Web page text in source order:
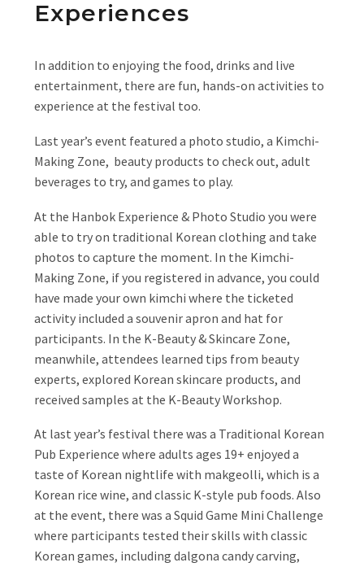
Experiences
In addition to enjoying the food, drinks and live
entertainment, there are fun, hands-on activities to
experience at the festival too.
Last year’s event featured a photo studio, a Kimchi-
Making Zone, beauty products to check out, adult
beverages to try, and games to play.
At the Hanbok Experience & Photo Studio you were
able to try on traditional Korean clothing and take
photos to capture the moment. In the Kimchi-
Making Zone, if you registered in advance, you could
have made your own kimchi where the ticketed
activity included a souvenir apron and hat for
participants. In the K-Beauty & Skincare Zone,
meanwhile, attendees learned tips from beauty
experts, explored Korean skincare products, and
received samples at the K-Beauty Workshop.
At last year’s festival there was a Traditional Korean
Pub Experience where adults ages 19+ enjoyed a
taste of Korean nightlife with makgeolli, which is a
Korean rice wine, and classic K-style pub foods. Also
at the event, there was a Squid Game Mini Challenge
where participants tested their skills with classic
Korean games, including dalgona candy carving,